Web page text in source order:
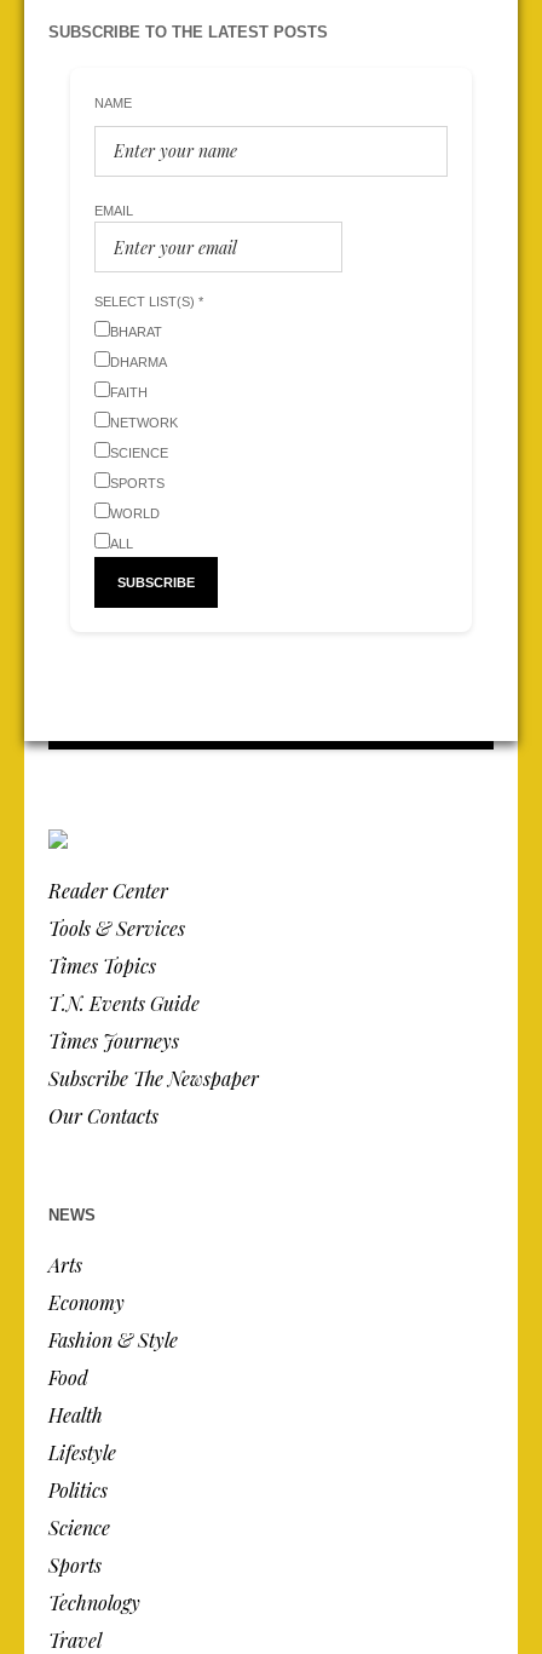
SUBSCRIBE TO THE LATEST POSTS
NAME
EMAIL
SELECT LIST(S) *
BHARAT
DHARMA
FAITH
NETWORK
SCIENCE
SPORTS
WORLD
ALL
Reader Center
Tools & Services
Times Topics
T.N. Events Guide
Times Journeys
Subscribe The Newspaper
Our Contacts
NEWS
Arts
Economy
Fashion & Style
Food
Health
Lifestyle
Politics
Science
Sports
Technology
Travel